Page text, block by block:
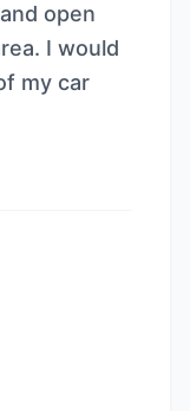
open
I would
my car